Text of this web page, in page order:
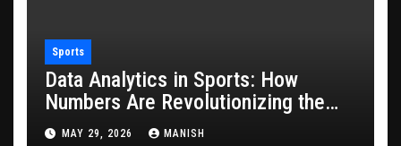
Sports
Data Analytics in Sports: How
Numbers Are Revolutionizing the
Game
MAY 29, 2026 MANISH